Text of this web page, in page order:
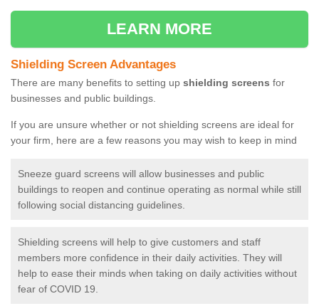
LEARN MORE
Shielding Screen Advantages
There are many benefits to setting up shielding screens for
businesses and public buildings.
If you are unsure whether or not shielding screens are ideal for
your firm, here are a few reasons you may wish to keep in mind
Sneeze guard screens will allow businesses and public
buildings to reopen and continue operating as normal while still
following social distancing guidelines.
Shielding screens will help to give customers and staff
members more confidence in their daily activities. They will
help to ease their minds when taking on daily activities without
fear of COVID 19.